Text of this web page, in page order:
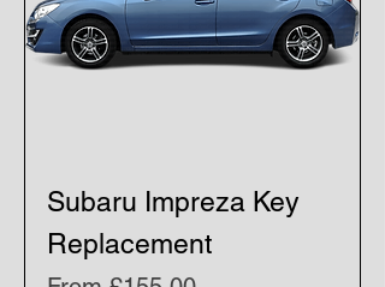
Subaru Impreza Key
Replacement